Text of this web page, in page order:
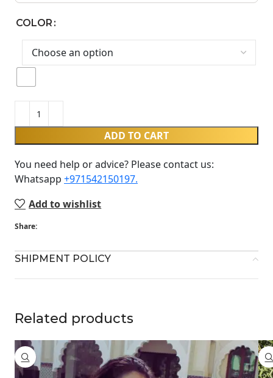
COLOR
ADD TO CART
You need help or advice? Please contact us:
Whatsapp ‪ +971542150197‬.
Add to wishlist
Share:
SHIPMENT POLICY
Related products